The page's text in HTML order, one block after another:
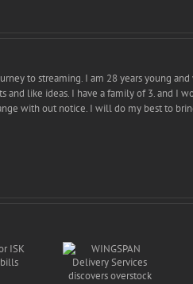
to streaming. I am 28 years young
like ideas. I have a family of 3. and I
with out notice. I will do my best to